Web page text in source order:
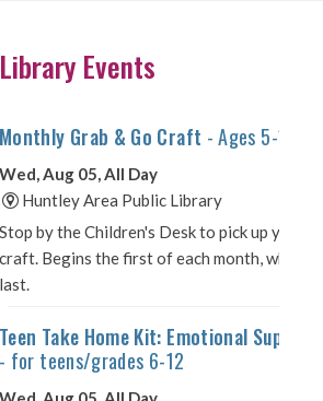
Library Events